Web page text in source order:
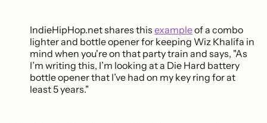
IndieHipHop.net shares this exampleof a combo
lighter and bottle opener for keeping Wiz Khalifa in
mind when you're on that party train and says, "As
I’m writing this, I’m looking at a Die Hard battery
bottle opener that I’ve had on my key ring for at
least 5 years."